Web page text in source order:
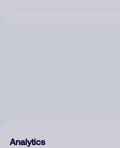
Analytics